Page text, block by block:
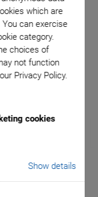
which are
can exercise
category.
choices of
not function
Privacy Policy.
cookies
Show details